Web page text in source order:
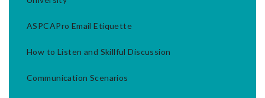
ASPCAPro Email Etiquette
How to Listen and Skillful Discussion
Communication Scenarios